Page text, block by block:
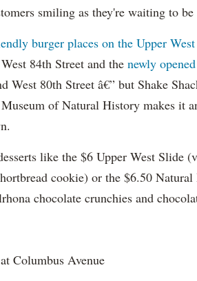
smiling as they're waiting to be
burger places on the Upper
84th Street and the newly
West 80th Street â€” but Shake
of Natural History makes it
like the $6 Upper West Slide
cookie) or the $6.50
chocolate crunchies and
Columbus Avenue